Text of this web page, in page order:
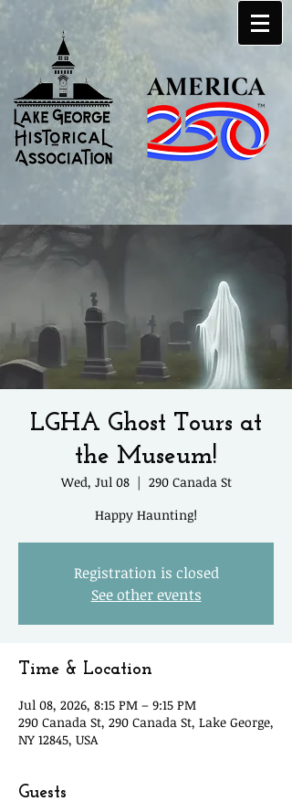
LGHA Ghost Tours at
the Museum!
Wed, Jul 08
  |
290 Canada St
Happy Haunting!
Registration is closed
See other events
Time & Location
Jul 08, 2026, 8:15 PM – 9:15 PM
290 Canada St, 290 Canada St, Lake George,
NY 12845, USA
Guests